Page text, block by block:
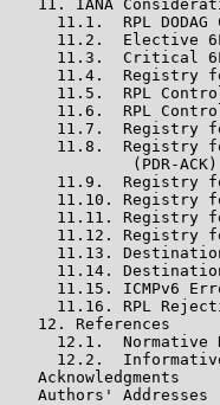
11. IANA
11.1.  RPL DODAG
11.2.  Elective
11.3.  Critical
11.4.  Registry
11.5.  RPL
11.6.  RPL
11.7.  Registry
11.8.  Registry
(PDR-
11.9.  Registry
11.10. Registry
11.11. Registry
11.12. Registry
11.13.
11.14.
11.15. ICMPv6
11.16. RPL
   12. References
12.1.  Normative
12.2.
   Acknowledgments
   Authors' Addresses